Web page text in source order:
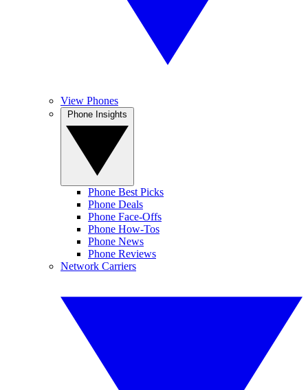
View Phones
Phone Best Picks
Phone Deals
Phone Face-Offs
Phone How-Tos
Phone News
Phone Reviews
Network Carriers